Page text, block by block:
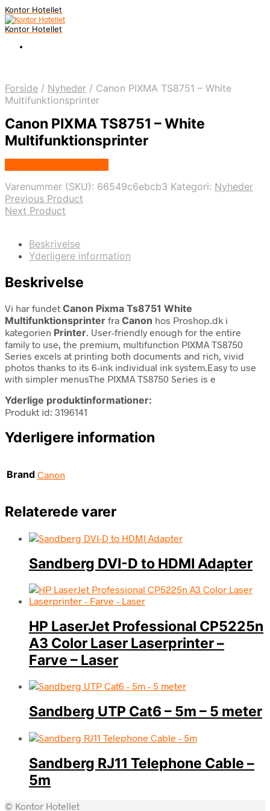
Kontor Hotellet
Kontor Hotellet
Forside / Nyheder / Canon PIXMA TS8751 – White
Multifunktionsprinter
Canon PIXMA TS8751 – White
Multifunktionsprinter
Varenummer (SKU): 66549c6ebcb3 Kategori: Nyheder
Previous Product
Next Product
Beskrivelse
Yderligere information
Beskrivelse
Vi har fundet Canon Pixma Ts8751 White
Multifunktionsprinter fra Canon hos Proshop.dk i
kategorien Printer. User-friendly enough for the entire
family to use, the premium, multifunction PIXMA TS8750
Series excels at printing both documents and rich, vivid
photos thanks to its 6-ink individual ink system.Easy to use
with simpler menusThe PIXMA TS8750 Series is e
Yderlige produktinformationer:
Produkt id: 3196141
Yderligere information
Brand Canon
Relaterede varer
Sandberg DVI-D to HDMI Adapter
HP LaserJet Professional CP5225n
A3 Color Laser Laserprinter –
Farve – Laser
Sandberg UTP Cat6 – 5m – 5 meter
Sandberg RJ11 Telephone Cable –
5m
© Kontor Hotellet